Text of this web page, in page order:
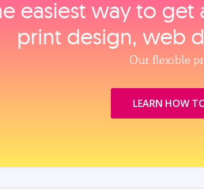
easiest way to
print design, web
Our flexible
LEARN HOW